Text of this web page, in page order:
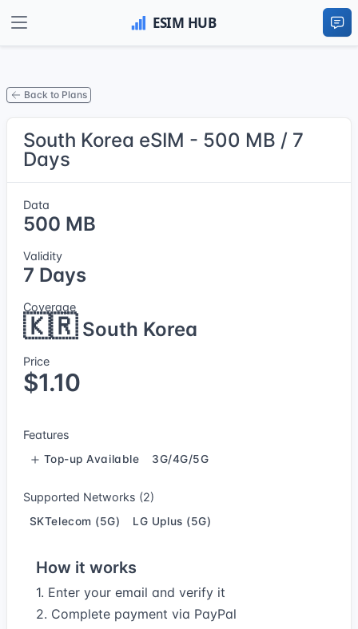
Back to Plans
South Korea eSIM - 500 MB / 7
Days
Data
500 MB
Validity
7 Days
Coverage
🇰🇷South Korea
Price
$1.10
Features
Top-up Available 3G/4G/5G
Supported Networks (2)
SKTelecom (5G) LG Uplus (5G)
How it works
1. Enter your email and verify it
2. Complete payment via PayPal